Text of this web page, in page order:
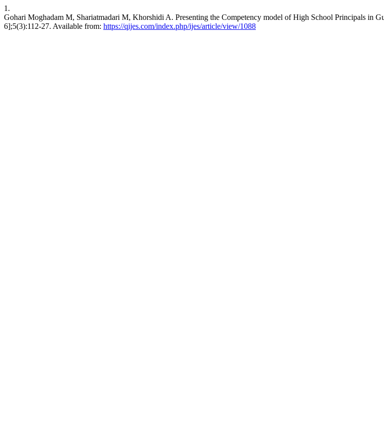
1.
Gohari Moghadam M, Shariatmadari M, Khorshidi A. Presenting the Competency model of High School Principals in
6];5(3):112-27. Available from: https://qijes.com/index.php/ijes/article/view/1088